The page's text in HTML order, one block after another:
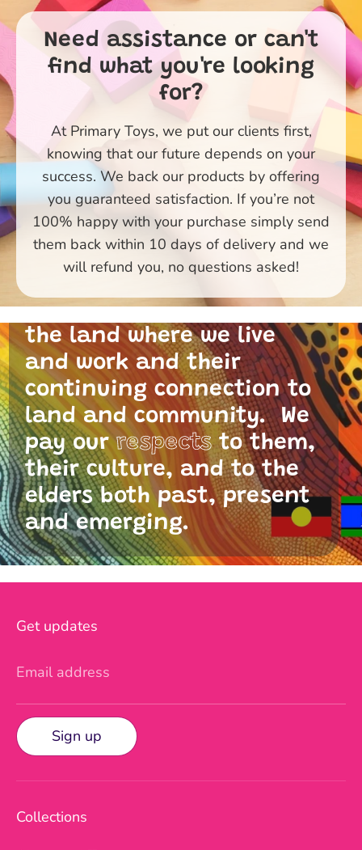
Need assistance or can't
find what you're looking
for?
At Primary Toys, we put our clients first,
knowing that our future depends on your
success. We back our products by offering
you guaranteed satisfaction. If you’re not
100% happy with your purchase simply send
them back within 10 days of delivery and we
will refund you, no questions asked!
Primary Toys Community
traditional custodians of
the land where we live
and work and their
continuing connection to
land and community. We
pay ourrespectsto them,
their culture, and to the
elders both past, present
and emerging.
Get updates
Email address
Sign up
Collections